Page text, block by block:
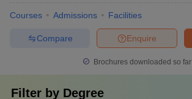
Courses Admissions Facilities
Enquire
Compare
Brochures downloaded so far
Filter by Degree